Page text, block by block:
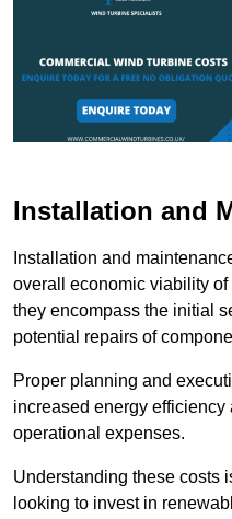
Installation and
Installation and
overall economic viability
they encompass the initial
potential repairs of
Proper planning and
increased energy
operational expenses.
Understanding these costs
looking to invest in